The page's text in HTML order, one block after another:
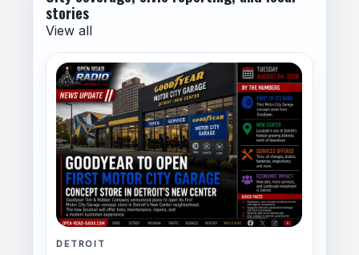
stories
View all
DETROIT